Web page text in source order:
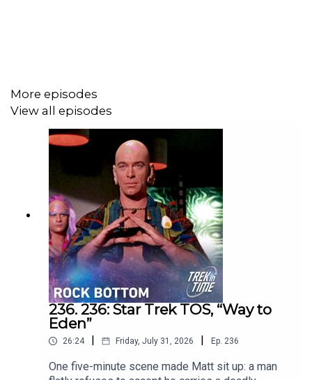
More episodes
View all episodes
236. 236: Star Trek TOS, “Way to
Eden”
26:24 Friday, July 31, 2026 Ep. 236
One five-minute scene made Matt sit up: a man